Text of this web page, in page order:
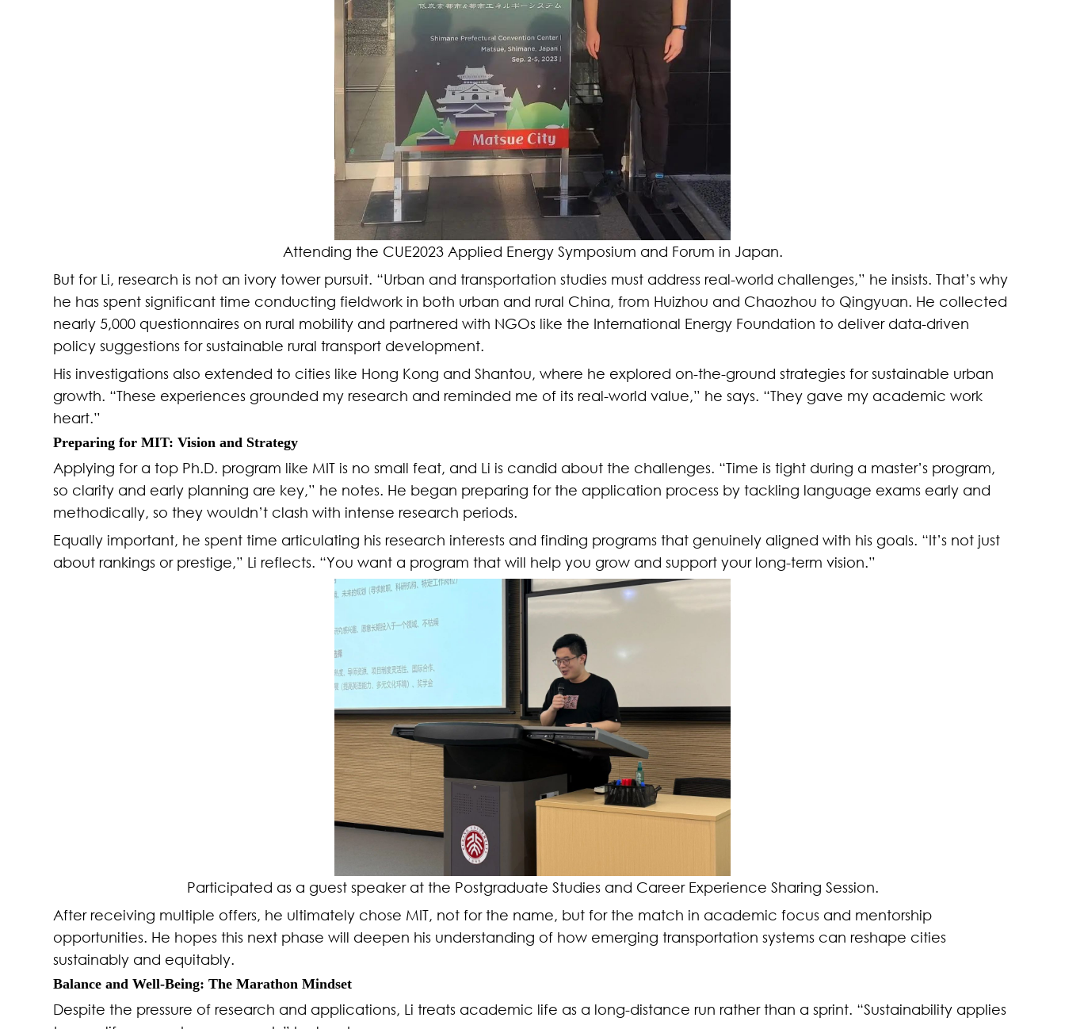
Attending the CUE2023 Applied Energy Symposium and Forum in Japan.
But for Li, research is not an ivory tower pursuit. “Urban and transportation studies must address real-world challenges,” he insists. That’s why
he has spent significant time conducting fieldwork in both urban and rural China, from Huizhou and Chaozhou to Qingyuan. He collected
nearly 5,000 questionnaires on rural mobility and partnered with NGOs like the International Energy Foundation to deliver data-driven
policy suggestions for sustainable rural transport development.
His investigations also extended to cities like Hong Kong and Shantou, where he explored on-the-ground strategies for sustainable urban
growth. “These experiences grounded my research and reminded me of its real-world value,” he says. “They gave my academic work
heart.”
Preparing for MIT: Vision and Strategy
Applying for a top Ph.D. program like MIT is no small feat, and Li is candid about the challenges. “Time is tight during a master’s program,
so clarity and early planning are key,” he notes. He began preparing for the application process by tackling language exams early and
methodically, so they wouldn’t clash with intense research periods.
Equally important, he spent time articulating his research interests and finding programs that genuinely aligned with his goals. “It’s not just
about rankings or prestige,” Li reflects. “You want a program that will help you grow and support your long-term vision.”
Participated as a guest speaker at the Postgraduate Studies and Career Experience Sharing Session.
After receiving multiple offers, he ultimately chose MIT, not for the name, but for the match in academic focus and mentorship
opportunities. He hopes this next phase will deepen his understanding of how emerging transportation systems can reshape cities
sustainably and equitably.
Balance and Well-Being: The Marathon Mindset
Despite the pressure of research and applications, Li treats academic life as a long-distance run rather than a sprint. “Sustainability applies